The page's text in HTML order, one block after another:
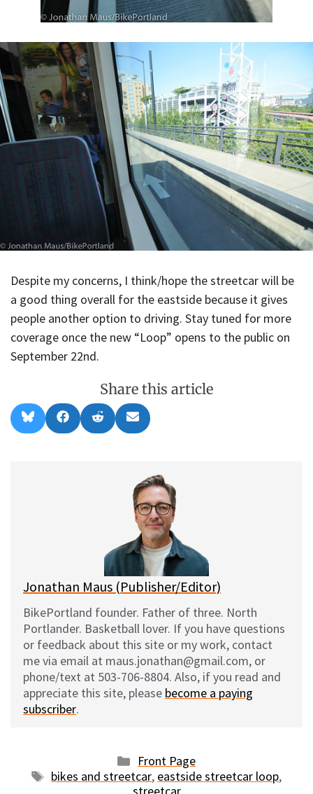
Despite my concerns, I think/hope the streetcar will be
a good thing overall for the eastside because it gives
people another option to driving. Stay tuned for more
coverage once the new “Loop” opens to the public on
September 22nd.
Share this article
Share
on
l
Share
on
a
Share
on
e
Share
on
m
l
Jonathan Maus (Publisher/Editor)
BikePortland founder. Father of three. North
Portlander. Basketball lover. If you have questions
or feedback about this site or my work, contact
me via email at maus.jonathan@gmail.com, or
phone/text at 503-706-8804. Also, if you read and
appreciate this site, please become a paying
subscriber.
Categories
Front Page
Tags
bikes and streetcar, eastside streetcar loop,